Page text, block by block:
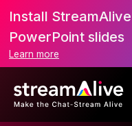
Install
PowerPoint slides
Learn more